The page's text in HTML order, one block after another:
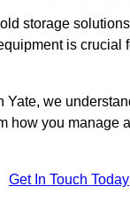
storage
is crucial
Yate, we
how you manage
Get In Touch Today